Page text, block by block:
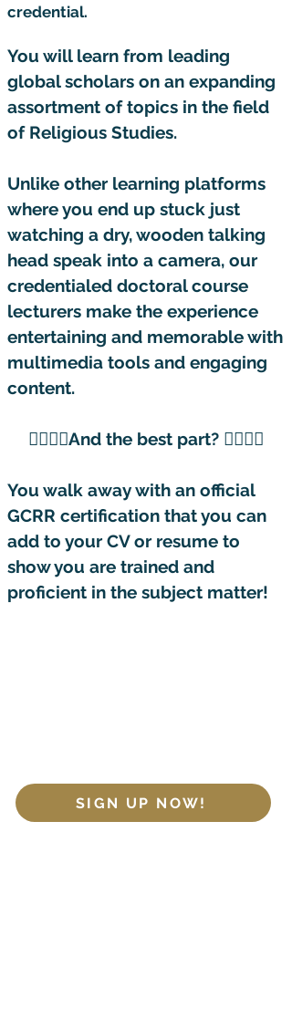
credential.
SIGN UP NOW!
You will learn from leading
global scholars on an expanding
assortment of topics in the field
of Religious Studies.
Unlike other learning platforms
where you end up stuck just
watching a dry, wooden talking
head speak into a camera, our
credentialed doctoral course
lecturers make the experience
entertaining and memorable with
multimedia tools and engaging
content. ​
👇🏽👇🏽And the best part? 👇🏽👇🏽
You walk away with an official
GCRR certification that you can
add to your CV or resume to
show you are trained and
proficient in the subject matter!